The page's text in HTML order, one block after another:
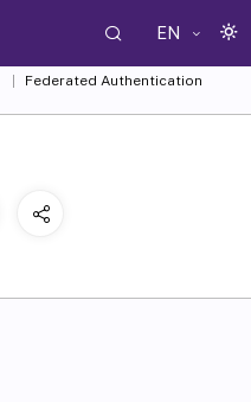
EN
Federated Authentication